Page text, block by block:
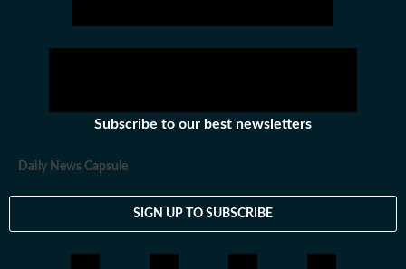
Subscribe to our best newsletters
Daily News Capsule
SIGN UP TO SUBSCRIBE